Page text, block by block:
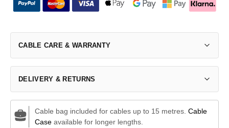
CABLE CARE & WARRANTY
DELIVERY & RETURNS
Cable bag included for cables up to 15 metres. Cable
Caseavailable for longer lengths.